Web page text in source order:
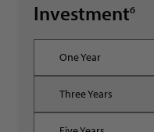
Investment6